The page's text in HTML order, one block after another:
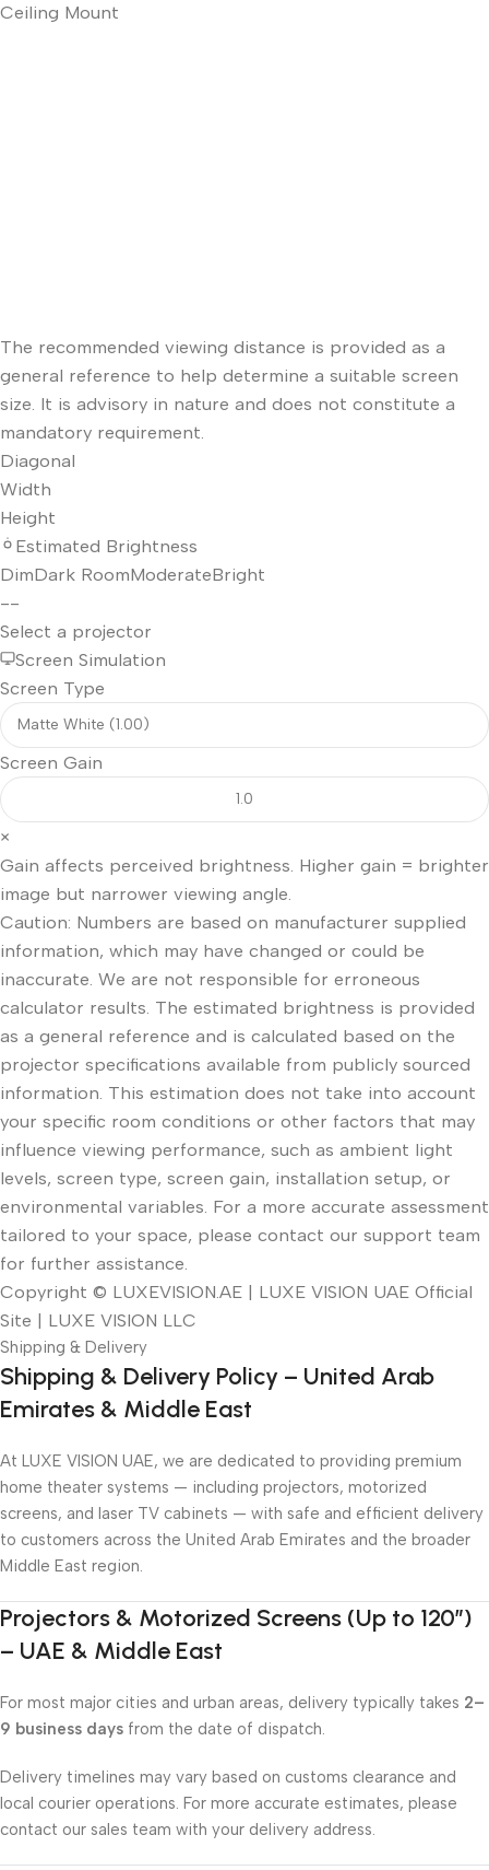
Ceiling Mount
The recommended viewing distance is provided as a
general reference to help determine a suitable screen
size. It is advisory in nature and does not constitute a
mandatory requirement.
Diagonal
Width
Height
Estimated Brightness
DimDark RoomModerateBright
--
Select a projector
Screen Simulation
Screen Type
Screen Gain
×
Gain affects perceived brightness. Higher gain = brighter
image but narrower viewing angle.
Caution: Numbers are based on manufacturer supplied
information, which may have changed or could be
inaccurate. We are not responsible for erroneous
calculator results. The estimated brightness is provided
as a general reference and is calculated based on the
projector specifications available from publicly sourced
information. This estimation does not take into account
your specific room conditions or other factors that may
influence viewing performance, such as ambient light
levels, screen type, screen gain, installation setup, or
environmental variables. For a more accurate assessment
tailored to your space, please contact our support team
for further assistance.
Copyright © LUXEVISION.AE | LUXE VISION UAE Official
Site | LUXE VISION LLC
Shipping & Delivery
Shipping & Delivery Policy – United Arab
Emirates & Middle East
At LUXE VISION UAE, we are dedicated to providing premium
home theater systems — including projectors, motorized
screens, and laser TV cabinets — with safe and efficient delivery
to customers across the United Arab Emirates and the broader
Middle East region.
Projectors & Motorized Screens (Up to 120″)
– UAE & Middle East
For most major cities and urban areas, delivery typically takes 2–
9 business days from the date of dispatch.
Delivery timelines may vary based on customs clearance and
local courier operations. For more accurate estimates, please
contact our sales team with your delivery address.